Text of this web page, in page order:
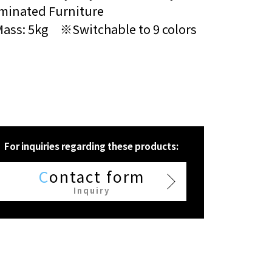
Furniture
5kg ※Switchable to 9 colors
For inquiries regarding these products:
Contact form
Inquiry